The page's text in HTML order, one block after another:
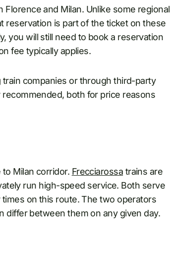
and Milan. Unlike some regional
reservation is part of the ticket on these
you will still need to book a reservation
fee typically applies.
companies or through third-party
both for price reasons
Milan corridor. Frecciarossa trains are
run high-speed service. Both serve
on this route. The two operators
differ between them on any given day.